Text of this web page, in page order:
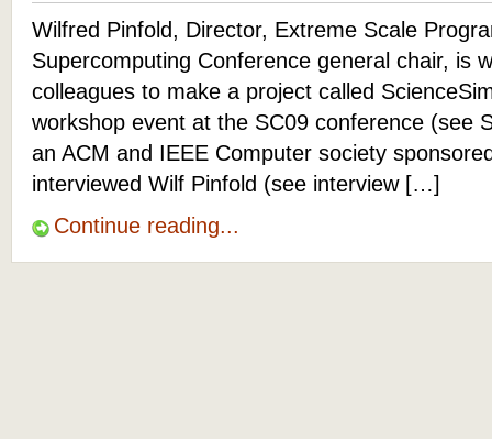
Wilfred Pinfold, Director, Extreme Scale
Supercomputing Conference general chair, is
colleagues to make a project called
workshop event at the SC09 conference (see
an ACM and IEEE Computer society
interviewed Wilf Pinfold (see interview […]
Continue reading...